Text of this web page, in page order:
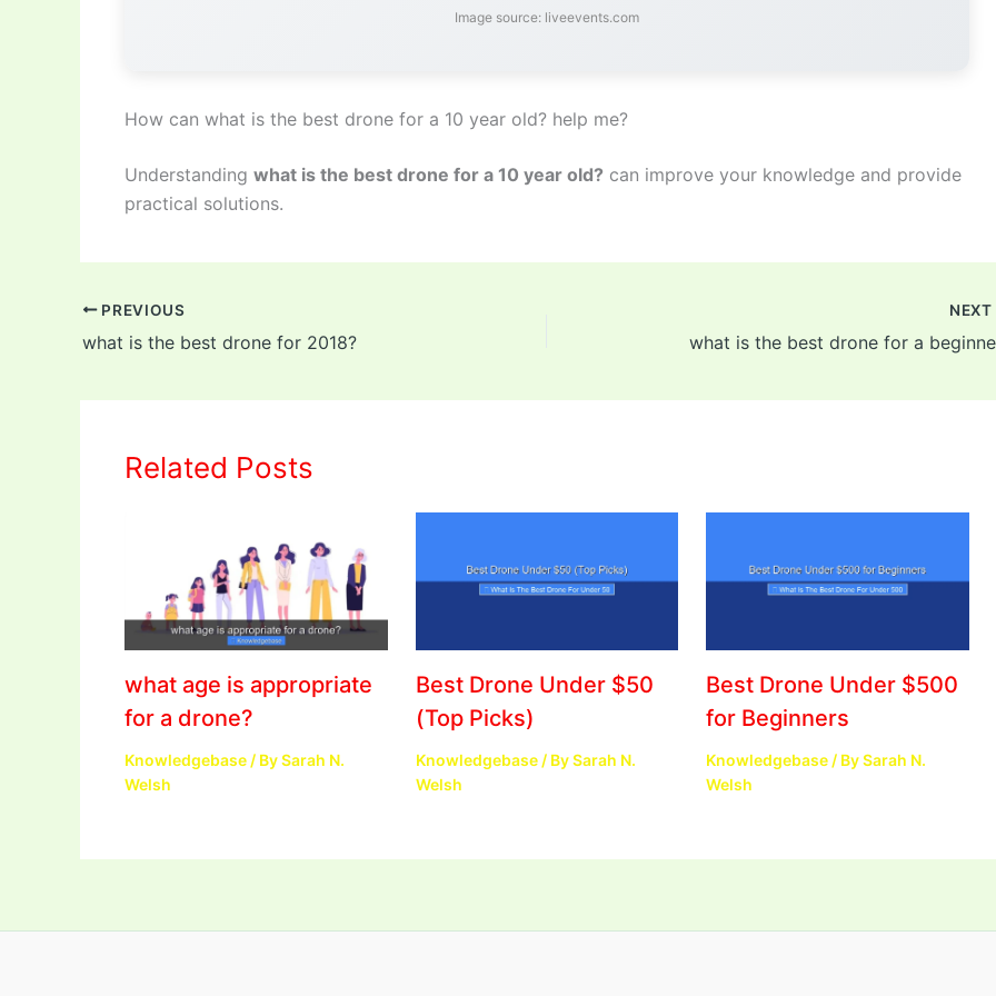
Image source: liveevents.com
How can what is the best drone for a 10 year old? help me?
Understanding what is the best drone for a 10 year old? can improve your knowledge and provide
practical solutions.
PREVIOUS
what is the best drone for 2018?
NEXT
what is the best drone for a
Related Posts
what age is appropriate
for a drone?
Knowledgebase / BySarah N.
Welsh
Best Drone Under $50
(Top Picks)
Knowledgebase/ BySarah N.
Welsh
Best Drone Under $500
for Beginners
Knowledgebase / BySarah N.
Welsh